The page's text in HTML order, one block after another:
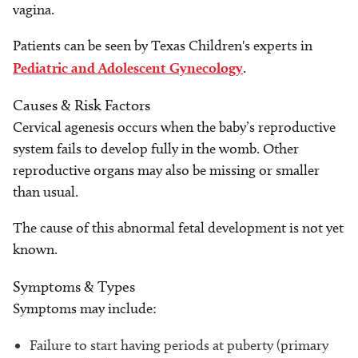
vagina.
Patients can be seen by Texas Children's experts in
Pediatric and Adolescent Gynecology.
Causes & Risk Factors
Cervical agenesis occurs when the baby’s reproductive
system fails to develop fully in the womb. Other
reproductive organs may also be missing or smaller
than usual.
The cause of this abnormal fetal development is not yet
known.
Symptoms & Types
Symptoms may include:
Failure to start having periods at puberty (primary